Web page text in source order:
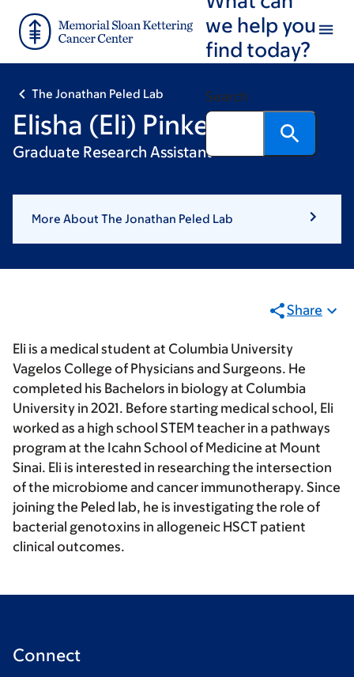
main
footer
we help you
find today?
Search
The Jonathan Peled Lab
Elisha (Eli) Pinker
Graduate Research Assistant
More About The Jonathan Peled Lab
Share
Eli is a medical student at Columbia University
Vagelos College of Physicians and Surgeons. He
completed his Bachelors in biology at Columbia
University in 2021. Before starting medical school, Eli
worked as a high school STEM teacher in a pathways
program at the Icahn School of Medicine at Mount
Sinai. Eli is interested in researching the intersection
of the microbiome and cancer immunotherapy. Since
joining the Peled lab, he is investigating the role of
bacterial genotoxins in allogeneic HSCT patient
clinical outcomes.
Connect